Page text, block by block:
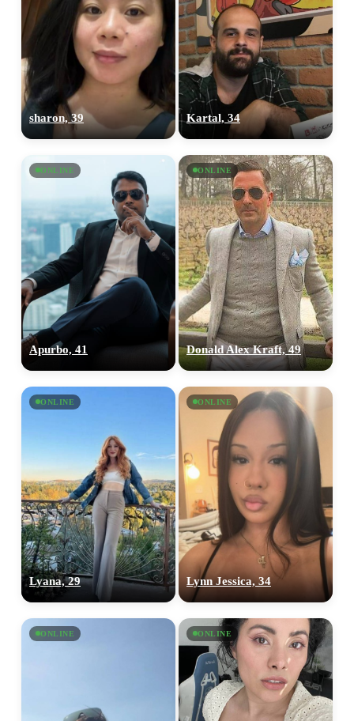
sharon, 39 Kartal, 34
ONLINE
Apurbo, 41
ONLINE
Donald Alex Kraft, 49
ONLINE
Lyana, 29
ONLINE
Lynn Jessica, 34
ONLINE ONLINE